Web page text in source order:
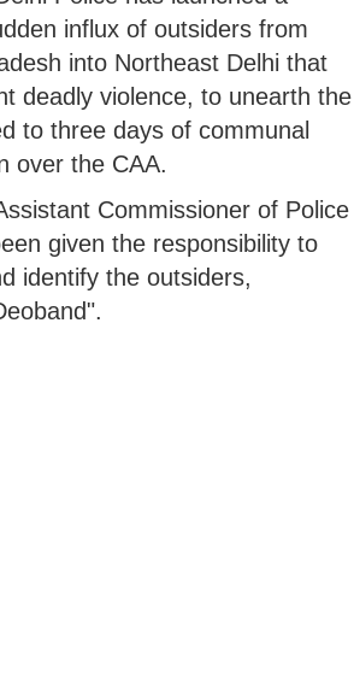
influx of outsiders from
into Northeast Delhi that
deadly violence, to unearth the
to three days of communal
over the CAA.
Commissioner of Police
given the responsibility to
identify the outsiders,